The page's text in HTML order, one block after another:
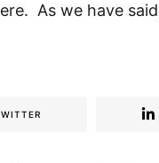
As we have